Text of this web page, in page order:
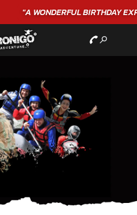
EXPERIENCE"★★★★★ C. LEE